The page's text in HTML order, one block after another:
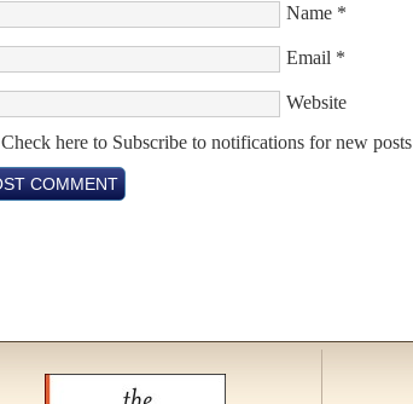
Name *
Email *
Website
Check here to Subscribe to notifications for new posts